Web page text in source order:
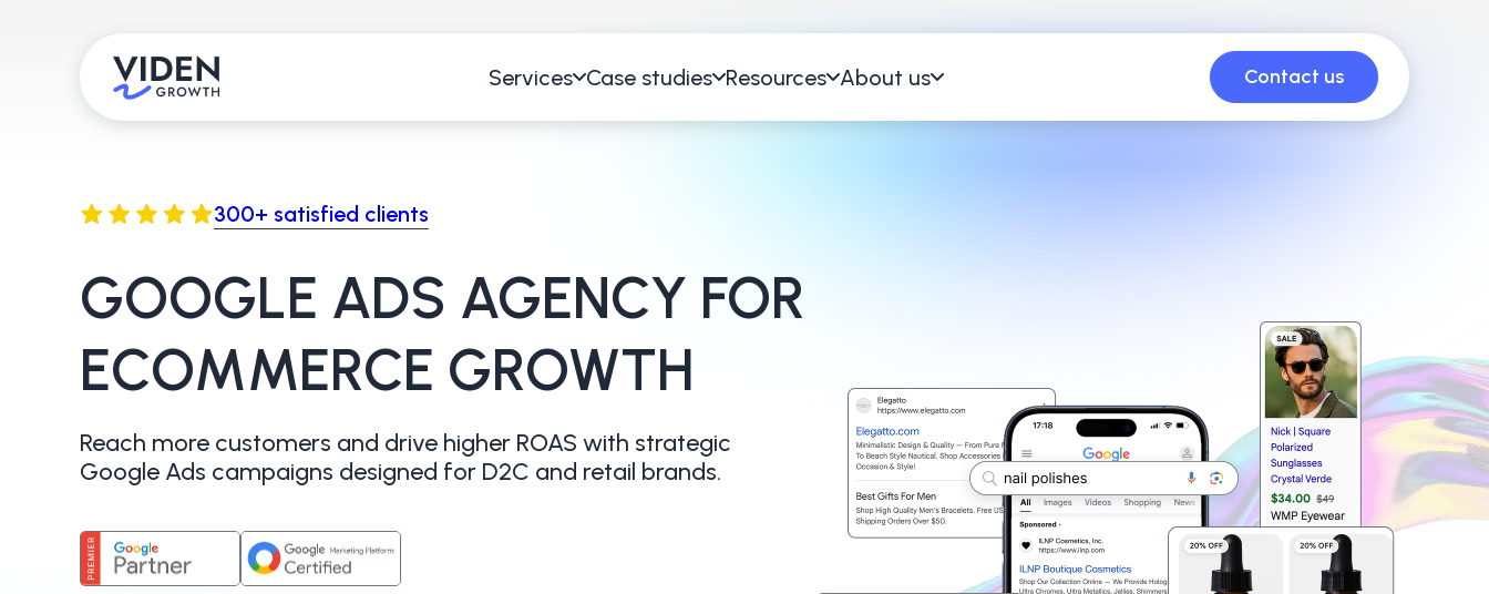
Services Case studies Resources About us Contact us
300+ satisfied clients
GOOGLE ADS AGENCY FOR
ECOMMERCE GROWTH
Reach more customers and drive higher ROAS with strategic
Google Ads campaigns designed for D2C and retail brands.